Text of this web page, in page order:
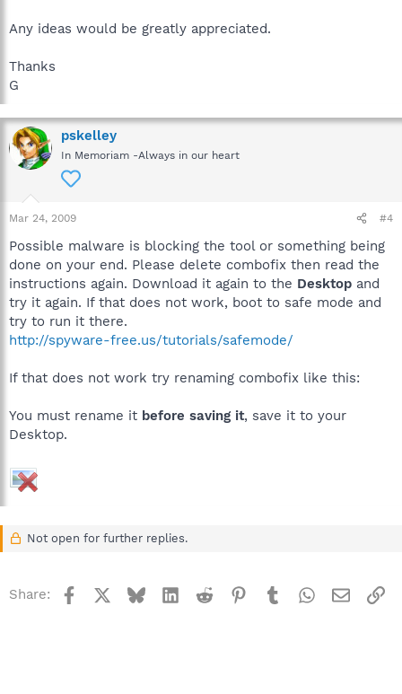
Any ideas would be greatly appreciated.
Thanks
G
pskelley
In Memoriam -Always in our heart
Mar 24, 2009 #4
Possible malware is blocking the tool or something being
done on your end. Please delete combofix then read the
instructions again. Download it again to the Desktop and
try it again. If that does not work, boot to safe mode and
try to run it there.
http://spyware-free.us/tutorials/safemode/
If that does not work try renaming combofix like this:
You must rename it before saving it, save it to your
Desktop.
Not open for further replies.
Share: Facebook BlueskyLinkedInReddit Pinterest
TumblrWhatsApp
Email